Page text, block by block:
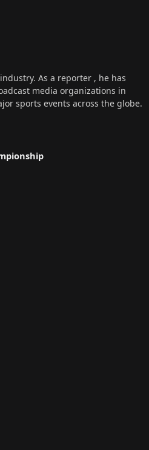
As a reporter , he has
media organizations in
sports events across the globe.